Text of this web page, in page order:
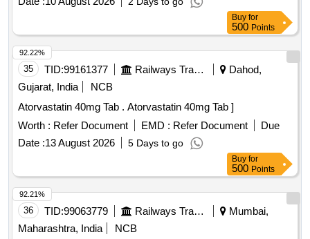
Buy for
500 Points
35 TID:99161377 Railways Transport Services
Dahod,
Gujarat, India
NCB
Atorvastatin 40mg Tab . Atorvastatin 40mg Tab ]
Worth : Refer Document EMD : Refer Document
Due
Date :13 August 2026 5 Days to go
92.22%
Buy for
500 Points
36 TID:99063779 Railways Transport Services
Mumbai,
Maharashtra, India
NCB
92.21%